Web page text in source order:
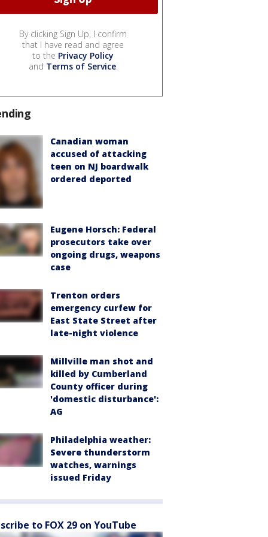
By clicking Sign Up, I confirm
that I have read and agree
to the Privacy Policy
and Terms of Service.
Canadian woman
accused of attacking
teen on NJ boardwalk
ordered deported
Eugene Horsch: Federal
prosecutors take over
ongoing drugs, weapons
case
Trenton orders
emergency curfew for
East State Street after
late-night violence
Millville man shot and
killed by Cumberland
County officer during
'domestic disturbance':
AG
Philadelphia weather:
Severe thunderstorm
watches, warnings
issued Friday
to FOX 29 on YouTube